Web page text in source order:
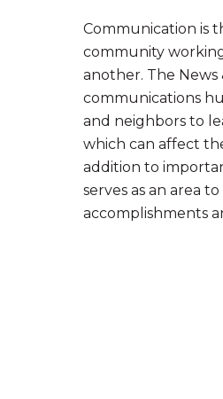
Communication is
community
another. The News
communications
and neighbors to
which can affect
addition to
serves as an area
accomplishments